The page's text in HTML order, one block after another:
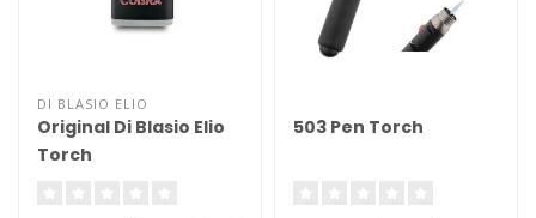
DI BLASIO ELIO
Original Di Blasio Elio
Torch
503 Pen Torch